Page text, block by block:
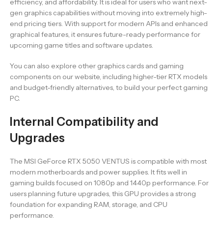
efficiency, and affordability. It is ideal for users who want next-
gen graphics capabilities without moving into extremely high-
end pricing tiers. With support for modern APIs and enhanced
graphical features, it ensures future-ready performance for
upcoming game titles and software updates.
You can also explore other graphics cards and gaming
components on our website, including higher-tier RTX models
and budget-friendly alternatives, to build your perfect gaming
PC.
Internal Compatibility and
Upgrades
The MSI GeForce RTX 5050 VENTUS is compatible with most
modern motherboards and power supplies. It fits well in
gaming builds focused on 1080p and 1440p performance. For
users planning future upgrades, this GPU provides a strong
foundation for expanding RAM, storage, and CPU
performance.